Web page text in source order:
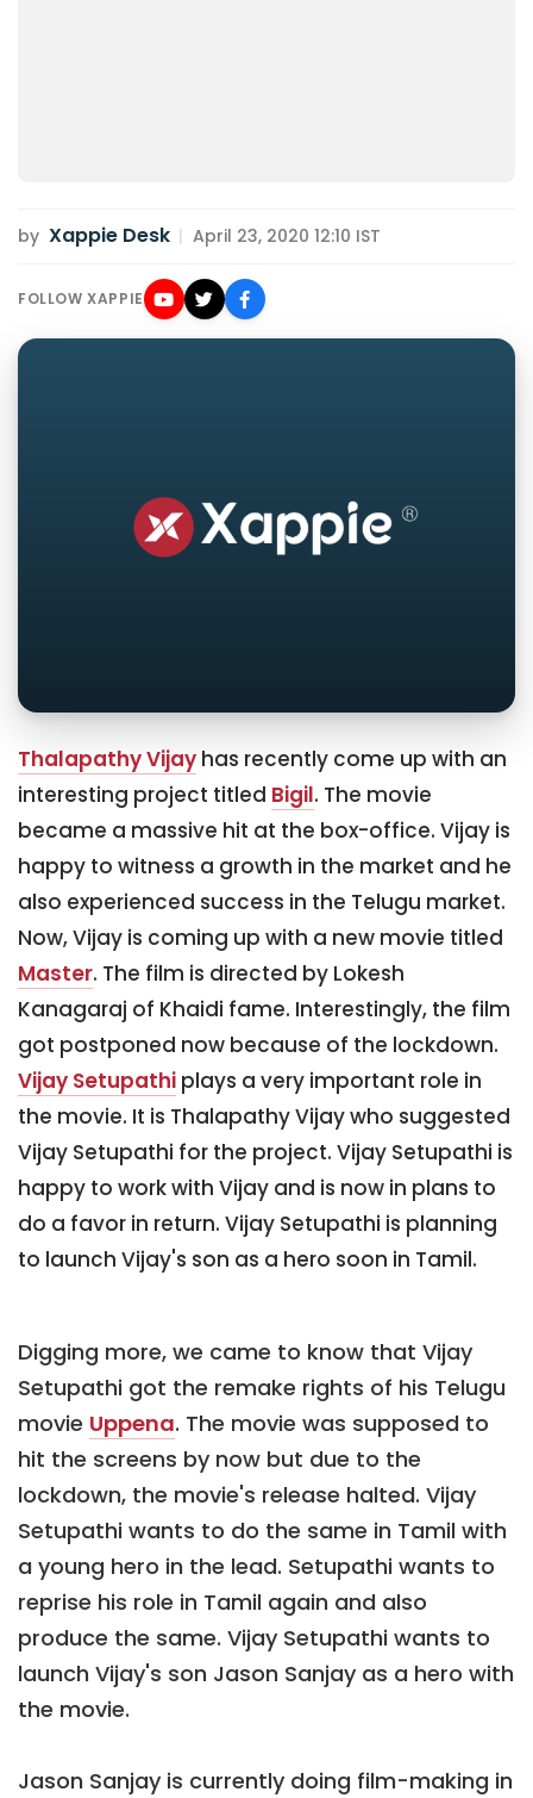
by Xappie Desk | April 23, 2020 12:10 IST
FOLLOW XAPPIE
Thalapathy Vijay has recently come up with an
interesting project titled Bigil. The movie
became a massive hit at the box-office. Vijay is
happy to witness a growth in the market and he
also experienced success in the Telugu market.
Now, Vijay is coming up with a new movie titled
Master. The film is directed by Lokesh
Kanagaraj of Khaidi fame. Interestingly, the film
got postponed now because of the lockdown.
Vijay Setupathi plays a very important role in
the movie. It is Thalapathy Vijay who suggested
Vijay Setupathi for the project. Vijay Setupathi is
happy to work with Vijay and is now in plans to
do a favor in return. Vijay Setupathi is planning
to launch Vijay's son as a hero soon in Tamil.
Digging more, we came to know that Vijay
Setupathi got the remake rights of his Telugu
movie Uppena. The movie was supposed to
hit the screens by now but due to the
lockdown, the movie's release halted. Vijay
Setupathi wants to do the same in Tamil with
a young hero in the lead. Setupathi wants to
reprise his role in Tamil again and also
produce the same. Vijay Setupathi wants to
launch Vijay's son Jason Sanjay as a hero with
the movie.
Jason Sanjay is currently doing film-making in